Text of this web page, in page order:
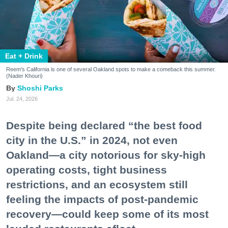
Eat + Drink
Reem's California is one of several Oakland spots to make a comeback this summer.
(Nader Khouri)
Shoshi Parks
Jul. 24, 2026
Despite being declared “the best food
city in the U.S.” in 2024, not even
Oakland—a city notorious for sky-high
operating costs, tight business
restrictions, and an ecosystem still
feeling the impacts of post-pandemic
recovery—could keep some of its most